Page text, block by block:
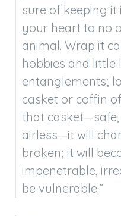
sure of keeping
your heart to no
animal. Wrap it
hobbies and little
entanglements;
casket or coffin
that
airless—it will
broken; it will
impenetrable,
be vulnerable.”